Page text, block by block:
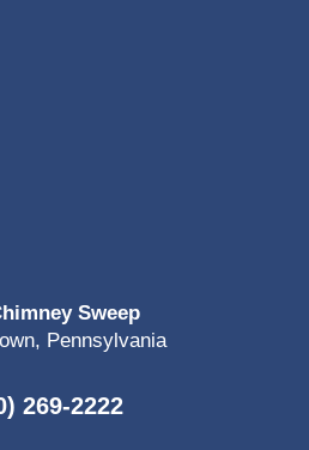
Sweep
Pennsylvania
269-2222